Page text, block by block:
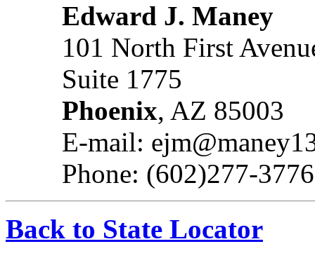
Edward J. Maney
101 North First
Suite 1775
Phoenix, AZ 85003
E-mail:
Phone: (602)277-3776
Back to State Locator